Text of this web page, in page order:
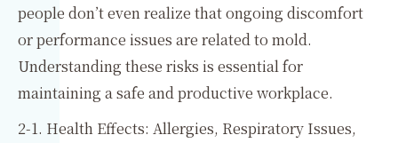
people don’t even realize that ongoing discomfort
or performance issues are related to mold.
Understanding these risks is essential for
maintaining a safe and productive workplace.
2-1. Health Effects: Allergies, Respiratory Issues,